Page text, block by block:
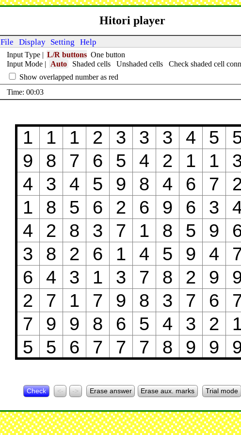
Hitori player
File Display Setting Help
Input Type | L/R buttons
One button
Input Mode | Auto Shaded cells Unshaded cells
Check shaded cell
Show overlapped number as red
Time: 00:04
1 1 1 2 3 3 3 4 5
9
8 7 6 5 4 2 1 1
4
3 4 5 9 8 4 6 7
1
8 5 6 2 6 9 6 3
4
2 8 3 7 1 8 5 9
3
8 2 6 1 4 5 9 4
6
4 3 1 3 7 8 2 9
2
7 1 7 9 8 3 7 6
7
9 9 8 6 5 4 3 2
5
5 6 7 7 7 8 9 9
Check <- -> Erase answer Erase aux. marks Trial mode